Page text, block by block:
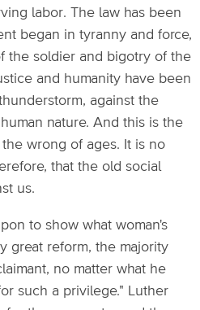
labor. The law has been
began in tyranny and force,
the soldier and bigotry of the
and humanity have been
against the
nature. And this is the
wrong of ages. It is no
that the old social
us.
to show what woman's
great reform, the majority
no matter what he
such a privilege." Luther